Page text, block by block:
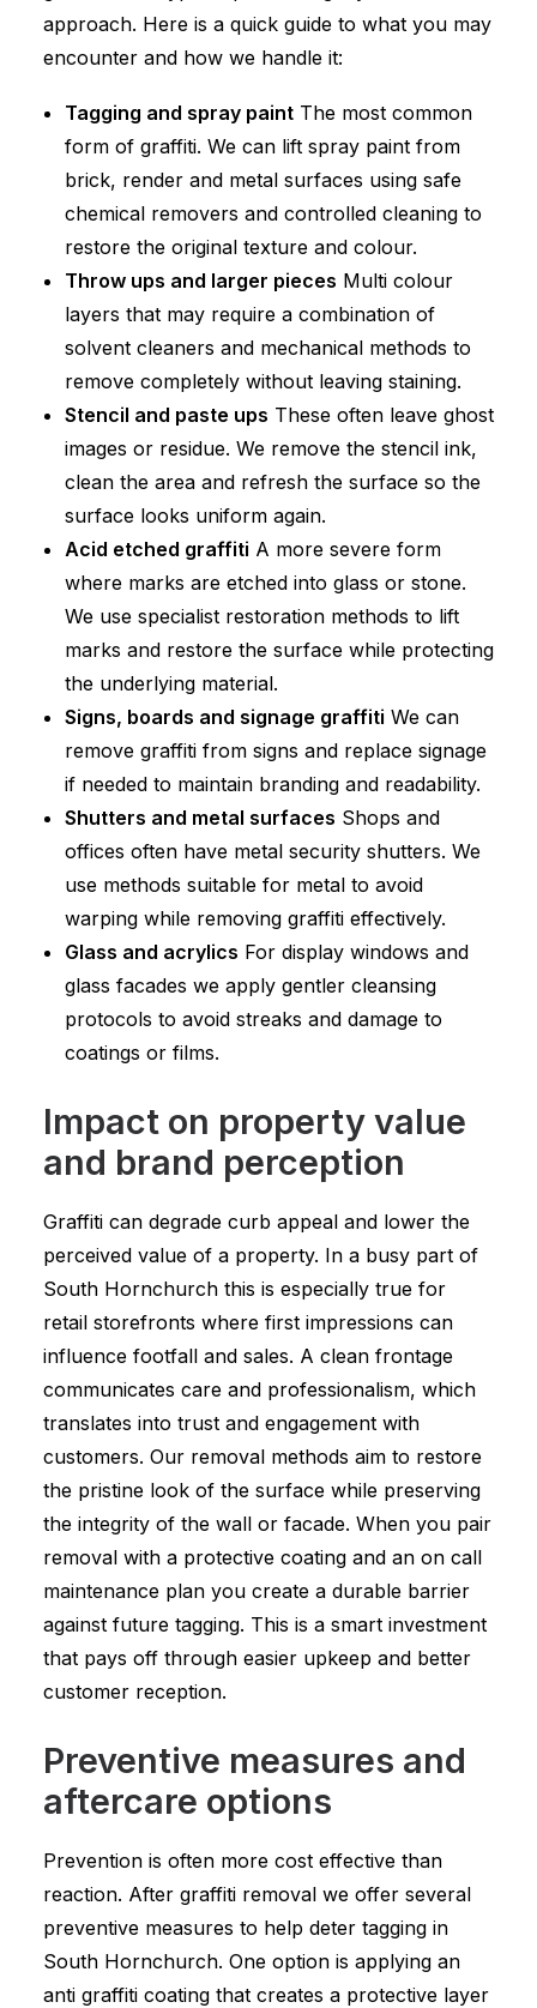
approach. Here is a quick guide to what you may
encounter and how we handle it:
Tagging and spray paint The most common
form of graffiti. We can lift spray paint from
brick, render and metal surfaces using safe
chemical removers and controlled cleaning to
restore the original texture and colour.
Throw ups and larger pieces Multi colour
layers that may require a combination of
solvent cleaners and mechanical methods to
remove completely without leaving staining.
Stencil and paste ups These often leave ghost
images or residue. We remove the stencil ink,
clean the area and refresh the surface so the
surface looks uniform again.
Acid etched graffiti A more severe form
where marks are etched into glass or stone.
We use specialist restoration methods to lift
marks and restore the surface while protecting
the underlying material.
Signs, boards and signage graffiti We can
remove graffiti from signs and replace signage
if needed to maintain branding and readability.
Shutters and metal surfaces Shops and
offices often have metal security shutters. We
use methods suitable for metal to avoid
warping while removing graffiti effectively.
Glass and acrylics For display windows and
glass facades we apply gentler cleansing
protocols to avoid streaks and damage to
coatings or films.
Impact on property value
and brand perception
Graffiti can degrade curb appeal and lower the
perceived value of a property. In a busy part of
South Hornchurch this is especially true for
retail storefronts where first impressions can
influence footfall and sales. A clean frontage
communicates care and professionalism, which
translates into trust and engagement with
customers. Our removal methods aim to restore
the pristine look of the surface while preserving
the integrity of the wall or facade. When you pair
removal with a protective coating and an on call
maintenance plan you create a durable barrier
against future tagging. This is a smart investment
that pays off through easier upkeep and better
customer reception.
Preventive measures and
aftercare options
Prevention is often more cost effective than
reaction. After graffiti removal we offer several
preventive measures to help deter tagging in
South Hornchurch. One option is applying an
anti graffiti coating that creates a protective layer